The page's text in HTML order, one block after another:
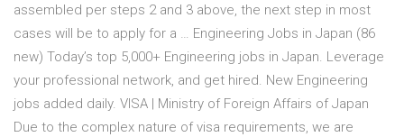
assembled per steps 2 and 3 above, the next step in most
cases will be to apply for a … Engineering Jobs in Japan (86
new) Today’s top 5,000+ Engineering jobs in Japan. Leverage
your professional network, and get hired. New Engineering
jobs added daily. VISA | Ministry of Foreign Affairs of Japan
Due to the complex nature of visa requirements, we are